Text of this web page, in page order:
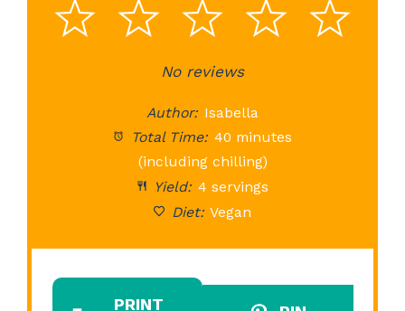
5
4
3
Stars
2
Stars
1
StarNo reviews
Author: Isabella
Total Time: 40 minutes
(including chilling)
Yield: 4 servings
Diet: Vegan
PRINT